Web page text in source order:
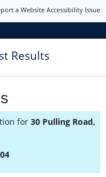
a Website Accessibility Issue
Results
for 30 Pulling Road,